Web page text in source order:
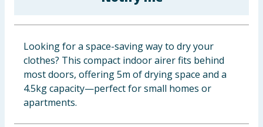
Clothing
Groceries
Bulk Buys
Looking for a space-saving way to dry your
clothes? This compact indoor airer fits behind
most doors, offering 5m of drying space and a
4.5kg capacity—perfect for small homes or
apartments.